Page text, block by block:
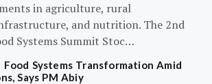
in agriculture, rural
and nutrition. The 2nd
Systems Summit Stoc…
Food Systems Transformation Amid
Says PM Abiy